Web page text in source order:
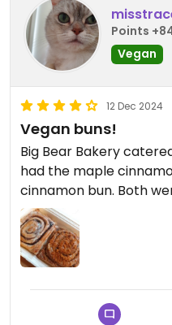
Points
Vegan
12 Dec 2024
Vegan buns!
Big Bear Bakery
had the maple
cinnamon bun. Both